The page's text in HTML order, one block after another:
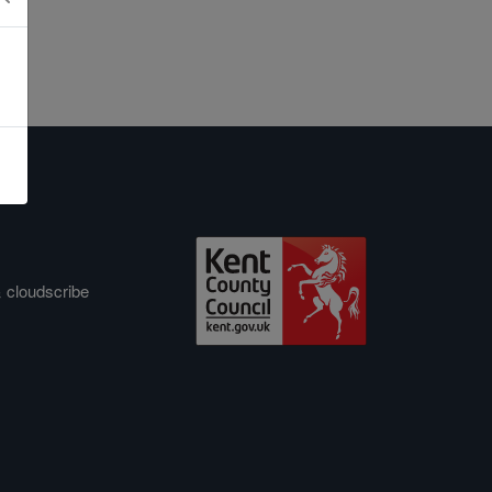
cloudscribe